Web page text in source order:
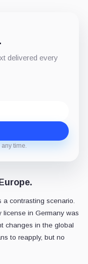
delivered every
time.
contrasting scenario.
license in Germany was
changes in the global
to reapply, but no